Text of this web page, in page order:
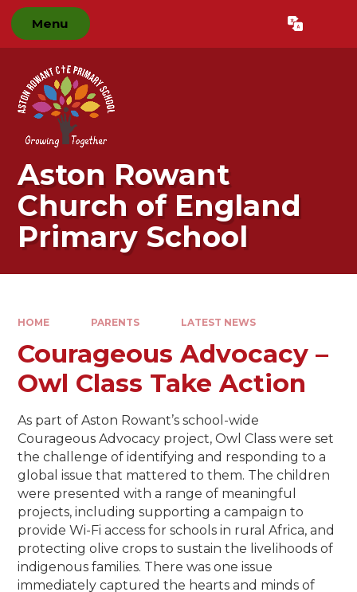
Skip to content ↓
Menu Translate
Aston Rowant
Church of England
Primary School
HOME PARENTS LATEST NEWS
Courageous Advocacy –
Owl Class Take Action
As part of Aston Rowant’s school-wide
Courageous Advocacy project, Owl Class were set
the challenge of identifying and responding to a
global issue that mattered to them. The children
were presented with a range of meaningful
projects, including supporting a campaign to
provide Wi-Fi access for schools in rural Africa, and
protecting olive crops to sustain the livelihoods of
indigenous families. There was one issue
immediately captured the hearts and minds of